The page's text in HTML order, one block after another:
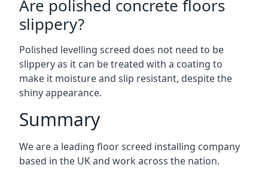
Are polished concrete floors
slippery?
Polished levelling screed does not need to be
slippery as it can be treated with a coating to
make it moisture and slip resistant, despite the
shiny appearance.
Summary
We are a leading floor screed installing company
based in the UK and work across the nation.